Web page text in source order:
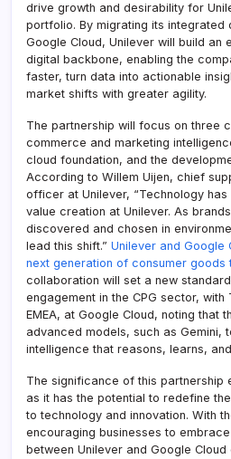
drive growth and desirability for
portfolio. By migrating its
Google Cloud, Unilever will build an
digital backbone, enabling the
faster, turn data into actionable
market shifts with greater agility.
The partnership will focus on three
commerce and marketing
cloud foundation, and the
According to Willem Uijen, chief
officer at Unilever, “Technology
value creation at Unilever. As
discovered and chosen in
lead this shift.” Unilever and Google
next generation of consumer goods
collaboration will set a new
engagement in the CPG sector, with
EMEA, at Google Cloud, noting that
advanced models, such as Gemini,
intelligence that reasons, learns,
The significance of this partnership
as it has the potential to redefine
to technology and innovation. With
encouraging businesses to
between Unilever and Google